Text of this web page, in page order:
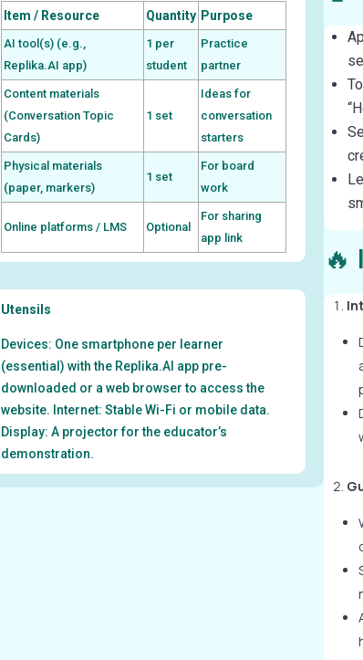
Item / Resource
Quantity Purpose
AI tool(s) (e.g.,
Replika.AI app)
1 per
student
Practice
partner
Content materials
(Conversation Topic
Cards)
1 set
Ideas for
conversation
starters
Physical materials
(paper, markers)
1 set
For board
work
Online platforms / LMS Optional
For sharing
app link
Utensils
Devices: One smartphone per learner
(essential) with the Replika.AI app pre-
downloaded or a web browser to access the
website. Internet: Stable Wi-Fi or mobile data.
Display: A projector for the educator’s
demonstration.
🔥